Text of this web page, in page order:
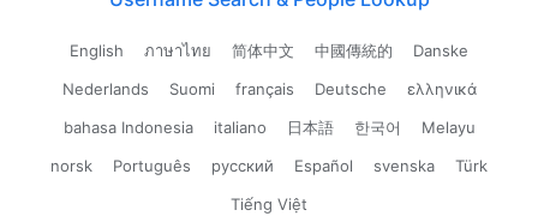
English ภาษาไทย 简体中文 中國傳統的
Danske
Nederlands
Suomi français Deutsche
ελληνικά
bahasa Indonesia
italiano 日本語 한국어
Melayu
norsk
Português русский Español svenska
Türk
Tiếng Việt